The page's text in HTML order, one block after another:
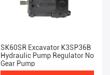
SK60SR Excavator K3SP36B
Hydraulic Pump Regulator No
Gear Pump